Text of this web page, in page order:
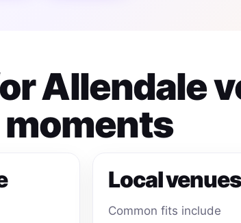
Allendale
Local venues
Common fits include